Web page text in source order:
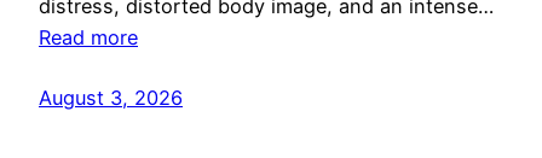
distress, distorted body image, and an intense…
Read more
August 3, 2026